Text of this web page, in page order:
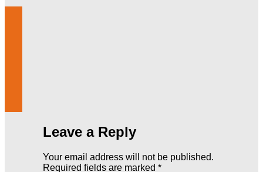
Leave a Reply
Your email address will not be published.
Required fields are marked *